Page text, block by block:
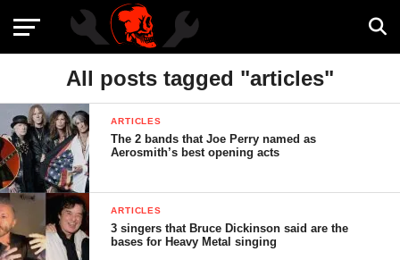
All posts tagged "articles"
ARTICLES
The 2 bands that Joe Perry named as
Aerosmith’s best opening acts
ARTICLES
3 singers that Bruce Dickinson said are the
bases for Heavy Metal singing